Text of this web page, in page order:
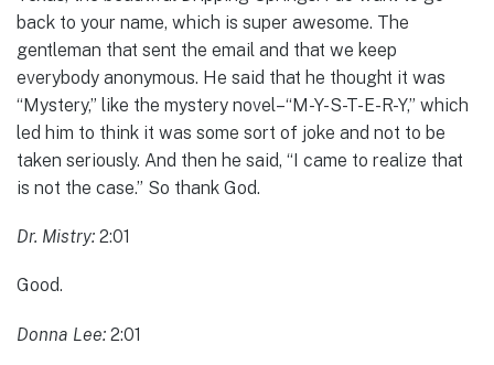
back to your name, which is super awesome. The
gentleman that sent the email and that we keep
everybody anonymous. He said that he thought it was
“Mystery,” like the mystery novel–“M-Y-S-T-E-R-Y,” which
led him to think it was some sort of joke and not to be
taken seriously. And then he said, “I came to realize that
is not the case.” So thank God.
Dr. Mistry: 2:01
Good.
Donna Lee: 2:01